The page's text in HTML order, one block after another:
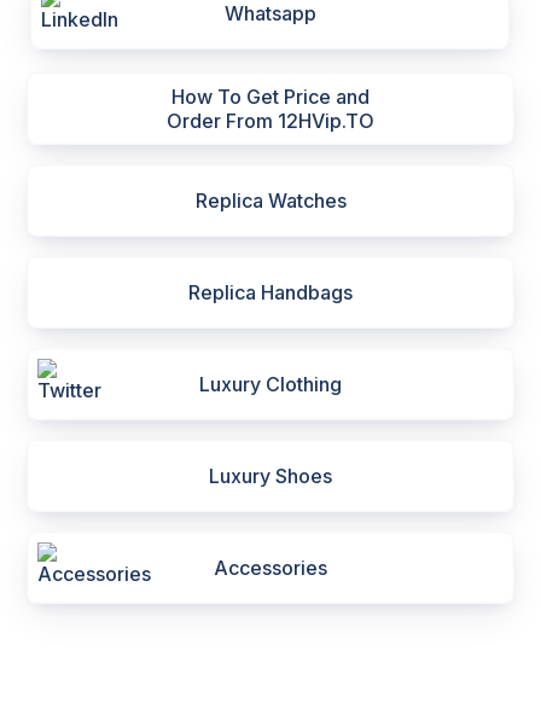
Whatsapp
How To Get Price and
Order From 12HVip.TO
Replica Watches
Replica Handbags
Luxury Clothing
Luxury Shoes
Accessories